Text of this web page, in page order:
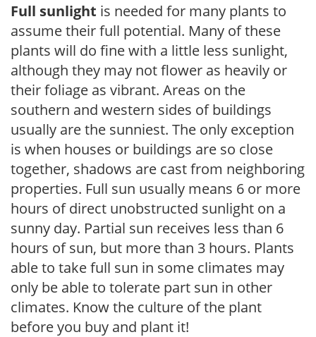
Full sunlight is needed for many plants to
assume their full potential. Many of these
plants will do fine with a little less sunlight,
although they may not flower as heavily or
their foliage as vibrant. Areas on the
southern and western sides of buildings
usually are the sunniest. The only exception
is when houses or buildings are so close
together, shadows are cast from neighboring
properties. Full sun usually means 6 or more
hours of direct unobstructed sunlight on a
sunny day. Partial sun receives less than 6
hours of sun, but more than 3 hours. Plants
able to take full sun in some climates may
only be able to tolerate part sun in other
climates. Know the culture of the plant
before you buy and plant it!